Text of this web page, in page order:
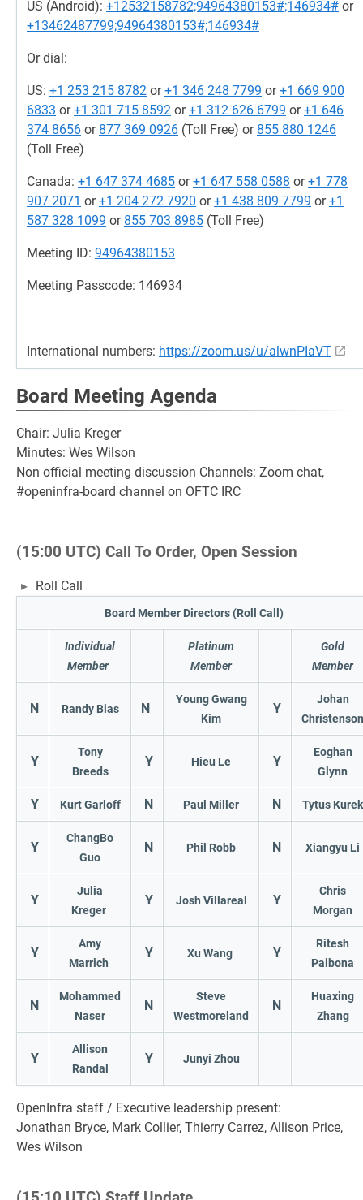
US (Android): +12532158782;94964380153#;146934# or
+13462487799;94964380153#;146934#
Or dial:
US: +1 253 215 8782 or+1 346 248 7799 or+1 669 900
6833 or+1 301 715 8592 or+1 312 626 6799 or+1 646
374 8656 or 877 369 0926 (Toll Free) or 855 880 1246
(Toll Free)
Canada: +1 647 374 4685 or+1 647 558 0588 or+1 778
907 2071 or+1 204 272 7920 or+1 438 809 7799 or+1
587 328 1099 or 855 703 8985 (Toll Free)
Meeting ID: 94964380153
Meeting Passcode: 146934
International numbers: https://zoom.us/u/alwnPIaVT
Board Meeting Agenda
Chair: Julia Kreger
Minutes: Wes Wilson
Non official meeting discussion Channels: Zoom chat,
#openinfra-board channel on OFTC IRC
(15:00 UTC) Call To Order, Open Session
Roll Call
Board Member Directors (Roll Call)
Individual
Member
Platinum
Member
Gold
Member
N Randy Bias N
Young Gwang
Kim
Y
Johan
Christenson
Y
Tony
Breeds
Y Hieu Le Y
Eoghan
Glynn
Y Kurt Garloff N Paul Miller N Tytus Kurek
Y
ChangBo
Guo
N Phil Robb N Xiangyu Li
Y
Julia
Kreger
Y Josh Villareal Y
Chris
Morgan
Y
Amy
Marrich
Y Xu Wang Y
Ritesh
Paibona
N
Mohammed
Naser
N
Steve
Westmoreland
N
Huaxing
Zhang
Y
Allison
Randal
Y Junyi Zhou
OpenInfra staff / Executive leadership present:
Jonathan Bryce, Mark Collier, Thierry Carrez, Allison Price,
Wes Wilson